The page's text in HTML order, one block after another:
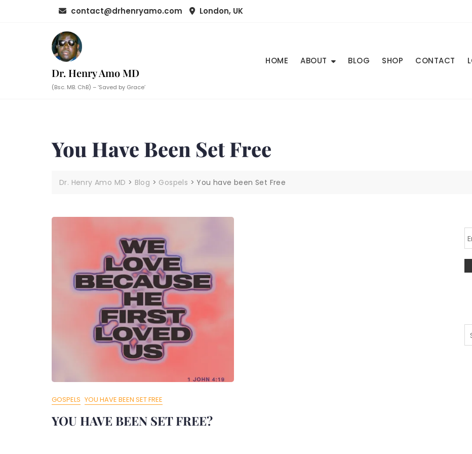
contact@drhenryamo.com London, UK
Dr. Henry Amo MD
(Bsc. MB. ChB) – ‘Saved by Grace’
HOME ABOUT BLOG SHOP CONTACT
You Have Been Set Free
Dr. Henry Amo MD > Blog > Gospels >You have been Set Free
GOSPELS YOU HAVE BEEN SET FREE
YOU HAVE BEEN SET FREE?